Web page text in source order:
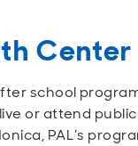
Center
school
or attend
PAL’s